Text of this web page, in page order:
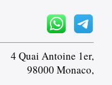
4 Quai Antoine 1er,
98000 Monaco,